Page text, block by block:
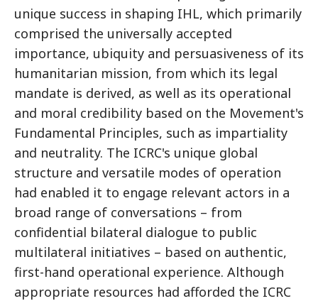
unique success in shaping IHL, which primarily
comprised the universally accepted
importance, ubiquity and persuasiveness of its
humanitarian mission, from which its legal
mandate is derived, as well as its operational
and moral credibility based on the Movement's
Fundamental Principles, such as impartiality
and neutrality. The ICRC's unique global
structure and versatile modes of operation
had enabled it to engage relevant actors in a
broad range of conversations – from
confidential bilateral dialogue to public
multilateral initiatives – based on authentic,
first-hand operational experience. Although
appropriate resources had afforded the ICRC